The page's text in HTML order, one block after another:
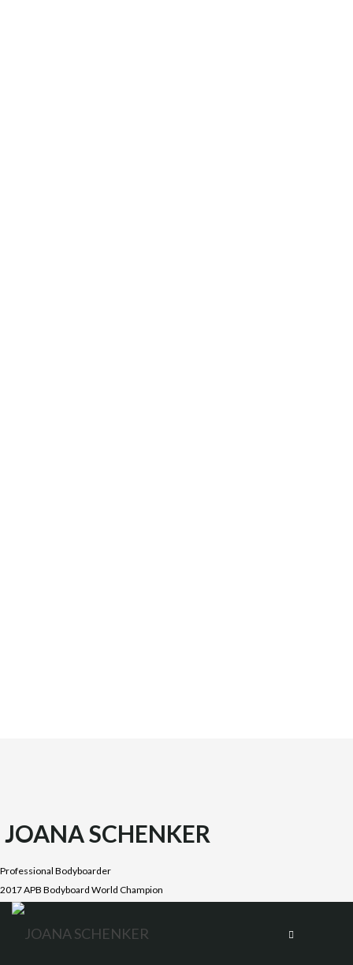
JOANA SCHENKER
Professional Bodyboarder
2017 APB Bodyboard World Champion
Joana was born on October 1987 in the beautiful Costa